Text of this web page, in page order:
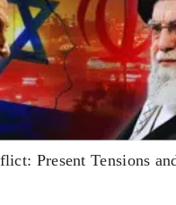
Present Tensions